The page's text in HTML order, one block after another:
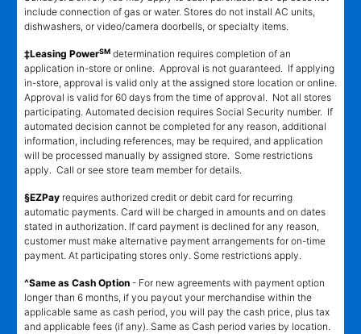
include connection of gas or water. Stores do not install AC units,
dishwashers, or video/camera doorbells, or specialty items.
‡Leasing PowerSM determination requires completion of an
application in-store or online. Approval is not guaranteed. If applying
in-store, approval is valid only at the assigned store location or online.
Approval is valid for 60 days from the time of approval. Not all stores
participating. Automated decision requires Social Security number. If
automated decision cannot be completed for any reason, additional
information, including references, may be required, and application
will be processed manually by assigned store. Some restrictions
apply. Call or see store team member for details.
§EZPay requires authorized credit or debit card for recurring
automatic payments. Card will be charged in amounts and on dates
stated in authorization. If card payment is declined for any reason,
customer must make alternative payment arrangements for on-time
payment. At participating stores only. Some restrictions apply.
^Same as Cash Option - For new agreements with payment option
longer than 6 months, if you payout your merchandise within the
applicable same as cash period, you will pay the cash price, plus tax
and applicable fees (if any). Same as Cash period varies by location.